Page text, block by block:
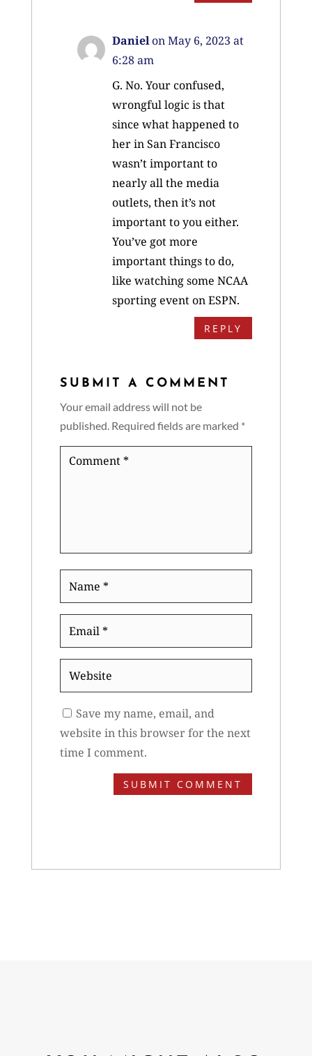
Danielon May 6, 2023 at
6:28 am
G. No. Your confused,
wrongful logic is that
since what happened to
her in San Francisco
wasn’t important to
nearly all the media
outlets, then it’s not
important to you either.
You’ve got more
important things to do,
like watching some NCAA
sporting event on ESPN.
REPLY
SUBMIT A COMMENT
Your email address will not be
published. Required fields are marked *
Comment
Website
Save my name, email, and
website in this browser for the next
time I comment.
SUBMIT COMMENT